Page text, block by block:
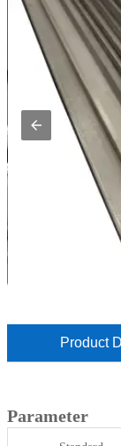
Product
Parameter
 Contact Us